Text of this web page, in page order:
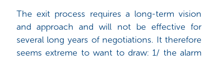
The exit process requires a long-term vision
and approach and will not be effective for
several long years of negotiations. It therefore
seems extreme to want to draw: 1/ the alarm